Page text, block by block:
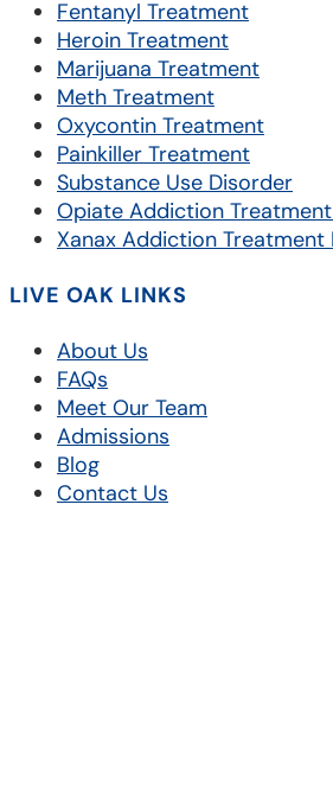
Fentanyl Treatment
Heroin Treatment
Marijuana Treatment
Meth Treatment
Oxycontin Treatment
Painkiller Treatment
Substance Use Disorder
Opiate Addiction
Xanax Addiction Treatment
LIVE OAK LINKS
About Us
FAQs
Meet Our Team
Admissions
Blog
Contact Us